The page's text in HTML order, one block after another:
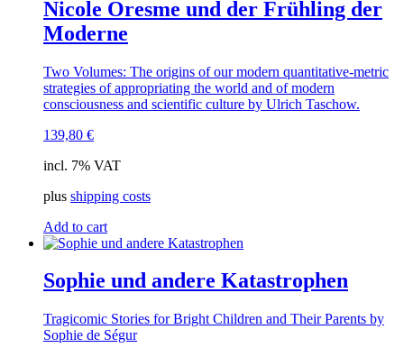
Nicole Oresme und der Frühling der
Moderne
Two Volumes: The origins of our modern quantitative-metric
strategies of appropriating the world and of modern
consciousness and scientific culture by Ulrich Taschow.
139,80 €
incl. 7% VAT
plus shipping costs
Add to cart
Sophie und andere Katastrophen
Tragicomic Stories for Bright Children and Their Parents by
Sophie de Ségur